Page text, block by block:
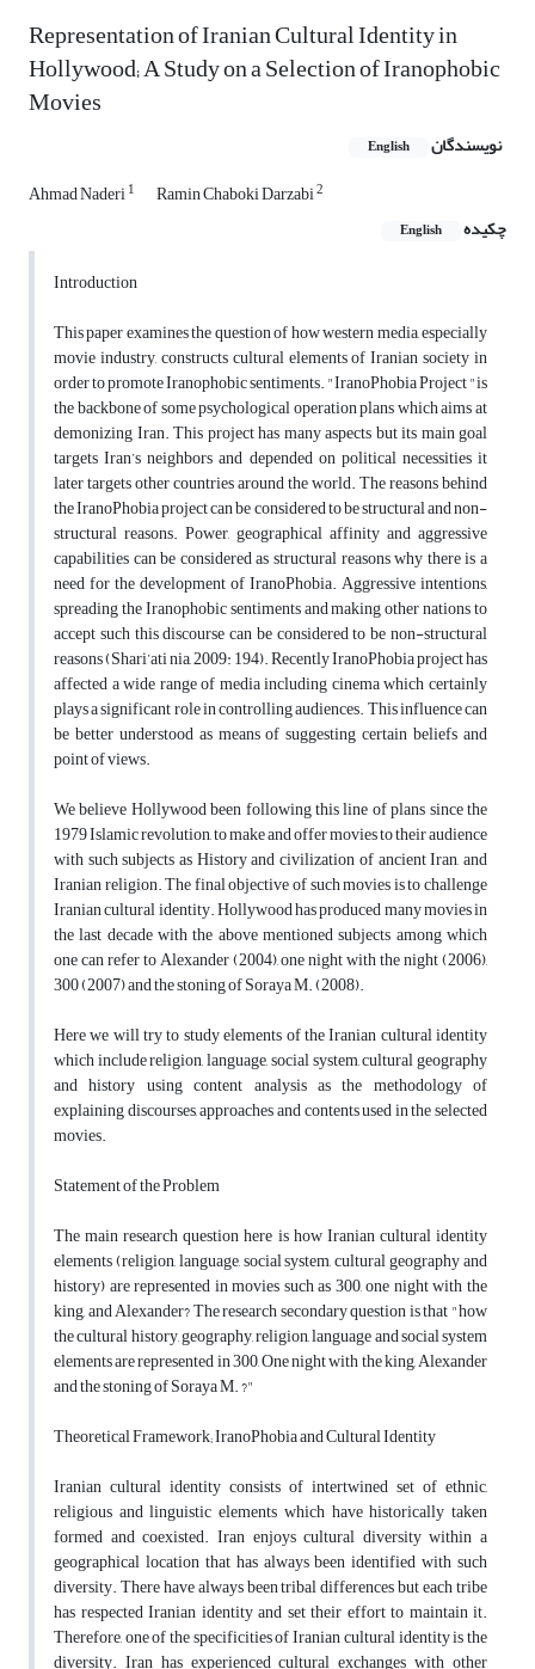
Representation of Iranian Cultural Identity in
Hollywood; A Study on a Selection of Iranophobic
Movies
نویسندگان English
Ahmad Naderi1 Ramin Chaboki Darzabi2
چکیده English
Introduction
This paper examines the question of how western media, especially
movie industry, constructs cultural elements of Iranian society in
order to promote Iranophobic sentiments. "IranoPhobia Project "is
the backbone of some psychological operation plans which aims at
demonizing Iran. This project has many aspects but its main goal
targets Iran’s neighbors and depended on political necessities it
later targets other countries around the world. The reasons behind
the IranoPhobia project can be considered to be structural and non-
structural reasons. Power, geographical affinity and aggressive
capabilities can be considered as structural reasons why there is a
need for the development of IranoPhobia. Aggressive intentions,
spreading the Iranophobic sentiments and making other nations to
accept such this discourse can be considered to be non-structural
reasons (Shari’ati nia, 2009: 194). Recently IranoPhobia project has
affected a wide range of media including cinema which certainly
plays a significant role in controlling audiences. This influence can
be better understood as means of suggesting certain beliefs and
point of views.
We believe Hollywood been following this line of plans since the
1979 Islamic revolution, to make and offer movies to their audience
with such subjects as History and civilization of ancient Iran, and
Iranian religion. The final objective of such movies is to challenge
Iranian cultural identity. Hollywood has produced many movies in
the last decade with the above mentioned subjects among which
one can refer to Alexander (2004), one night with the night (2006),
300 (2007) and the stoning of Soraya M. (2008).
Here we will try to study elements of the Iranian cultural identity
which include religion, language, social system, cultural geography
and history using content analysis as the methodology of
explaining discourses, approaches and contents used in the selected
movies.
Statement of the Problem
The main research question here is how Iranian cultural identity
elements (religion, language, social system, cultural geography and
history) are represented in movies such as 300, one night with the
king, and Alexander? The research secondary question is that "how
the cultural history, geography, religion, language and social system
elements are represented in 300, One night with the king, Alexander
and the stoning of Soraya M. ?"
Theoretical Framework; IranoPhobia and Cultural Identity
Iranian cultural identity consists of intertwined set of ethnic,
religious and linguistic elements which have historically taken
formed and coexisted. Iran enjoys cultural diversity within a
geographical location that has always been identified with such
diversity. There have always been tribal differences but each tribe
has respected Iranian identity and set their effort to maintain it.
Therefore, one of the specificities of Iranian cultural identity is the